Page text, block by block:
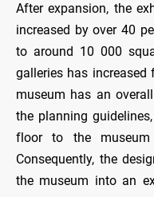
After expansion, the
increased by over 40
to around 10 000
galleries has
museum has an
the planning
floor to the
Consequently, the
the museum into an